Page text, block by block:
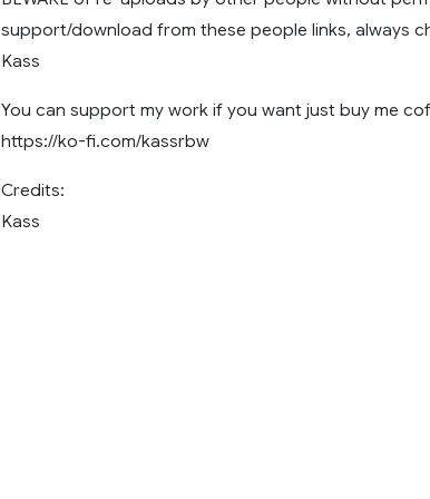
support/download from these people links, always
Kass
You can support my work if you want just buy me
https://ko-fi.com/kassrbw
Credits:
Kass